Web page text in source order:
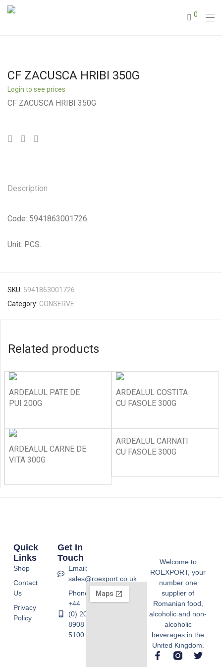
0
CF ZACUSCA HRIBI 350G
Login to see prices
CF ZACUSCA HRIBI 350G
Description
Code: 5941863001726
Unit: PCS.
SKU: 5941863001726
Category: CONSERVE
Related products
ARDEALUL PATE DE
PUI 200G
ARDEALUL COSTITA
CU FASOLE 300G
ARDEALUL CARNE DE
VITA 300G
ARDEALUL CARNATI
CU FASOLE 300G
Welcome to
ROEXPORT, your
number one
supplier of
Romanian food,
alcoholic and non-
alcoholic
beverages in the
United Kingdom.
Quick
Links
Shop
Contact
Us
Privacy
Policy
Get In
Touch
Email:
sales@roexport.co.uk
Phone:
+44
(0) 20
8908
5100